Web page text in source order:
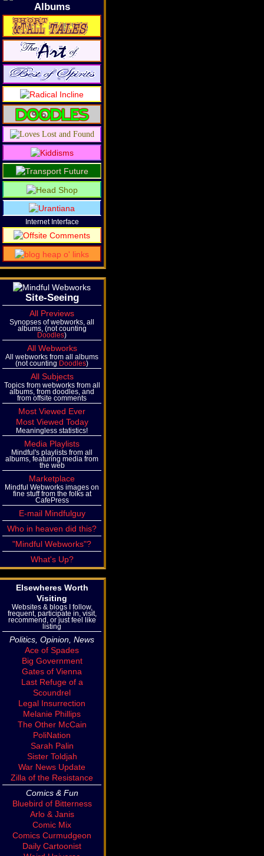
Albums
Internet Interface
Site-Seeing
All Previews
Synopses of webworks, all
albums, (not counting
Doodles)
All Webworks
All webworks from all albums
(not counting Doodles)
All Subjects
Topics from webworks from all
albums, from doodles, and
from offsite comments
Most Viewed Ever
Most Viewed Today
Meaningless statistics!
Media Playlists
Mindful's playlists from all
albums, featuring media from
the web
Marketplace
Mindful Webworks images on
fine stuff from the folks at
CafePress
E-mail Mindfulguy
Who in heaven did this?
"Mindful Webworks"?
What's Up?
Elsewheres Worth
Visiting
Websites & blogs I follow,
frequent, participate in, visit,
recommend, or just feel like
listing
Politics, Opinion, News
Ace of Spades
Big Government
Gates of Vienna
Last Refuge of a
Scoundrel
Legal Insurrection
Melanie Phillips
The Other McCain
PoliNation
Sarah Palin
Sister Toldjah
War News Update
Zilla of the Resistance
Comics & Fun
Bluebird of Bitterness
Arlo & Janis
Comic Mix
Comics Curmudgeon
Daily Cartoonist